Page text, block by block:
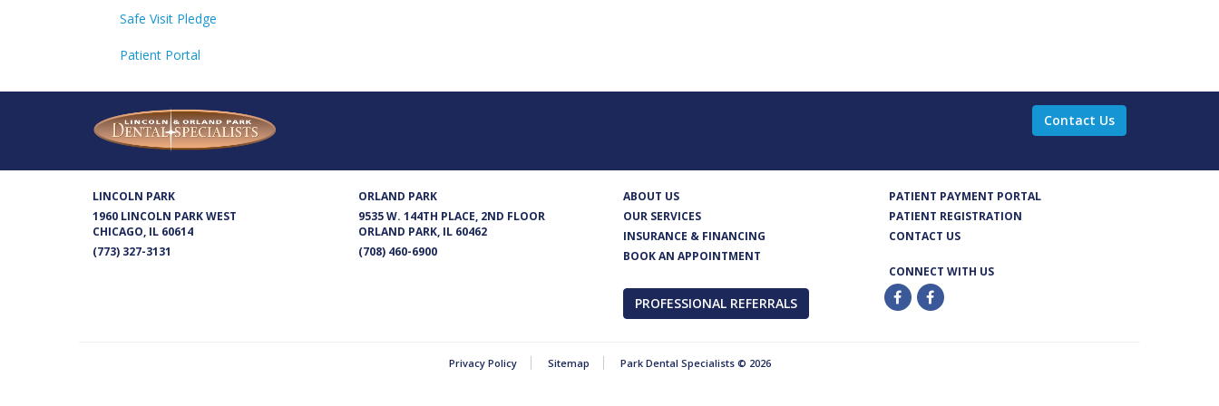
Safe Visit Pledge
Patient Portal
Contact Us
LINCOLN PARK
1960 LINCOLN PARK WEST
CHICAGO, IL 60614
(773) 327-3131
ORLAND PARK
9535 W. 144TH PLACE, 2ND FLOOR
ORLAND PARK, IL 60462
(708) 460-6900
ABOUT US
OUR SERVICES
INSURANCE & FINANCING
BOOK AN APPOINTMENT
PROFESSIONAL REFERRALS
PATIENT PAYMENT PORTAL
PATIENT REGISTRATION
CONTACT US
CONNECT WITH US
Privacy Policy Sitemap Park Dental Specialists © 2026